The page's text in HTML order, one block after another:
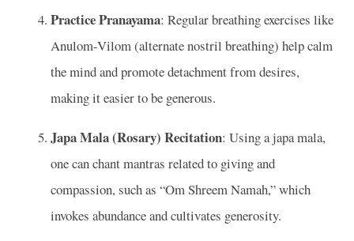
Practice Pranayama: Regular breathing exercises like
Anulom-Vilom (alternate nostril breathing) help calm
the mind and promote detachment from desires,
making it easier to be generous.
Japa Mala (Rosary) Recitation: Using a japa mala,
one can chant mantras related to giving and
compassion, such as “Om Shreem Namah,” which
invokes abundance and cultivates generosity.